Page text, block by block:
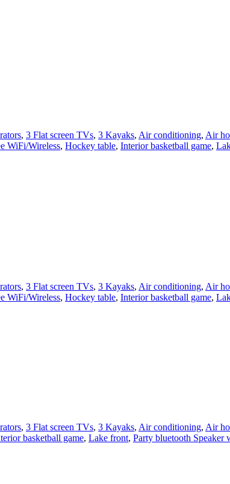
, 3 Flat screen TVs, 3 Kayaks, Air conditioning, Air
WiFi/Wireless, Hockey table, Interior basketball game,
, 3 Flat screen TVs, 3 Kayaks, Air conditioning, Air
WiFi/Wireless, Hockey table, Interior basketball game,
, 3 Flat screen TVs, 3 Kayaks, Air conditioning, Air
basketball game, Lake front, Party bluetooth Speaker